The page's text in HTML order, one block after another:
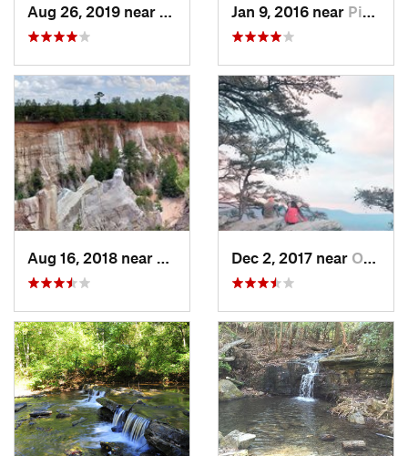
Mountai…, ALJan 9, 2016 near Pine Mo…, GA
Lumpkin, GADec 2, 2017 near Oxford, AL